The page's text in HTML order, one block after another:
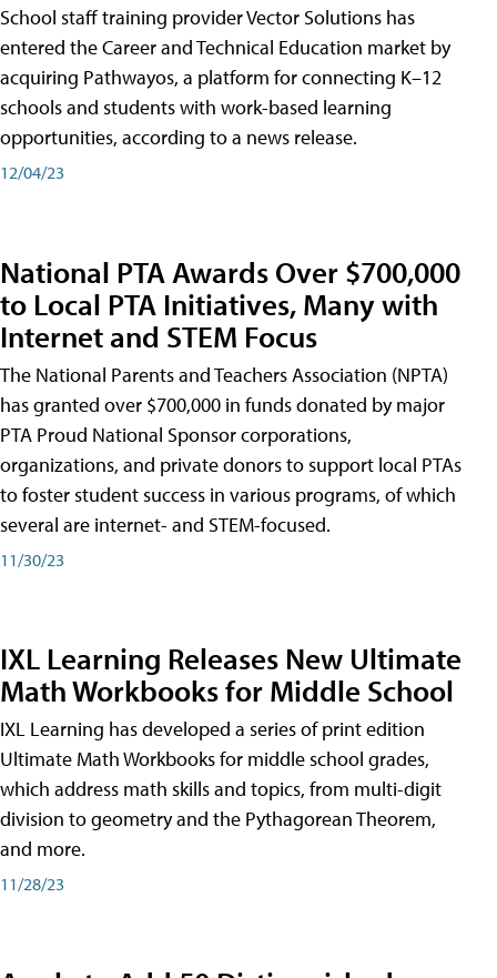
School staff training provider Vector Solutions has
entered the Career and Technical Education market by
acquiring Pathwayos, a platform for connecting K–12
schools and students with work-based learning
opportunities, according to a news release.
12/04/23
National PTA Awards Over $700,000
to Local PTA Initiatives, Many with
Internet and STEM Focus
The National Parents and Teachers Association (NPTA)
has granted over $700,000 in funds donated by major
PTA Proud National Sponsor corporations,
organizations, and private donors to support local PTAs
to foster student success in various programs, of which
several are internet- and STEM-focused.
11/30/23
IXL Learning Releases New Ultimate
Math Workbooks for Middle School
IXL Learning has developed a series of print edition
Ultimate Math Workbooks for middle school grades,
which address math skills and topics, from multi-digit
division to geometry and the Pythagorean Theorem,
and more.
11/28/23